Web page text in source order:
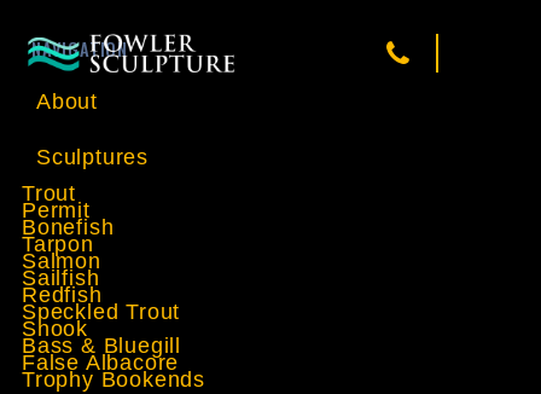
NAVIGATION
About
Sculptures
Trout
Permit
Bonefish
Tarpon
Salmon
Sailfish
Redfish
Speckled Trout
Snook
Bass & Bluegill
False Albacore
Trophy Bookends